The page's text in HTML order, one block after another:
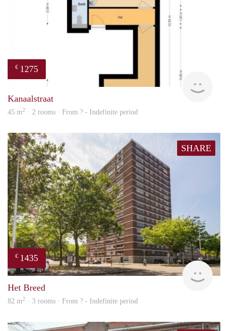
€ 1275
Kanaalstraat
45 m2 · 2 rooms · From ? - Indefinite period
SHARE
€ 1435
Het Breed
82 m2 · 3 rooms · From ? - Indefinite period